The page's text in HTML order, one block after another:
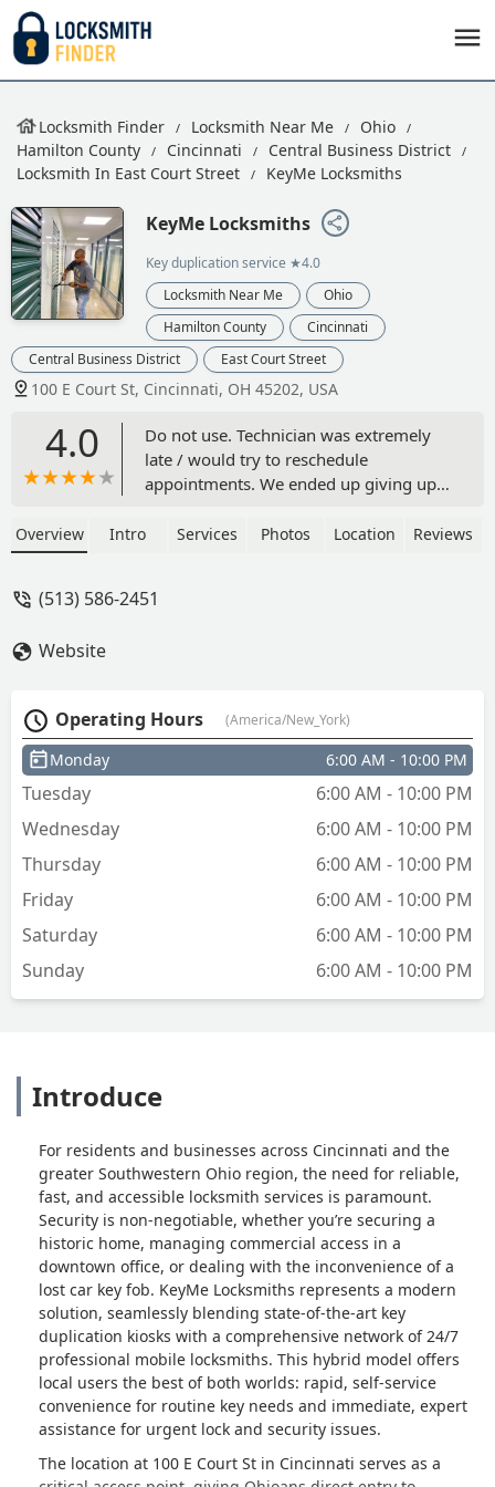
Locksmith Finder Locksmith Near Me
Ohio
Hamilton County
Cincinnati
Central Business District
Locksmith In East Court Street
KeyMe Locksmiths
KeyMe Locksmiths
Key duplication service ★4.0
Locksmith Near Me
Ohio
Hamilton County
Cincinnati
Central Business District
East Court Street
100 E Court St, Cincinnati, OH 45202, USA
4.0
Do not use. Technician was extremely
late / would try to reschedule
appointments. We ended up giving up
technician to reinstall the original lock,
Myers
Overview Intro Services Photos Location Reviews
(513) 586-2451
Website
Operating Hours (America/New_York)
Monday 6:00 AM - 10:00 PM
Tuesday
6:00 AM - 10:00 PM
Wednesday
6:00 AM - 10:00 PM
Thursday
6:00 AM - 10:00 PM
Friday
6:00 AM - 10:00 PM
Saturday
6:00 AM - 10:00 PM
Sunday
6:00 AM - 10:00 PM
Introduce
For residents and businesses across Cincinnati and the
greater Southwestern Ohio region, the need for reliable,
fast, and accessible locksmith services is paramount.
Security is non-negotiable, whether you’re securing a
historic home, managing commercial access in a
downtown office, or dealing with the inconvenience of a
lost car key fob. KeyMe Locksmiths represents a modern
solution, seamlessly blending state-of-the-art key
duplication kiosks with a comprehensive network of 24/7
professional mobile locksmiths. This hybrid model offers
local users the best of both worlds: rapid, self-service
convenience for routine key needs and immediate, expert
assistance for urgent lock and security issues.
The location at 100 E Court St in Cincinnati serves as a